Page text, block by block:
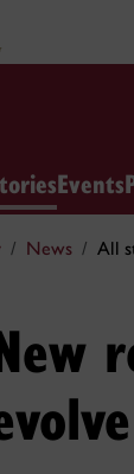
Events
News All